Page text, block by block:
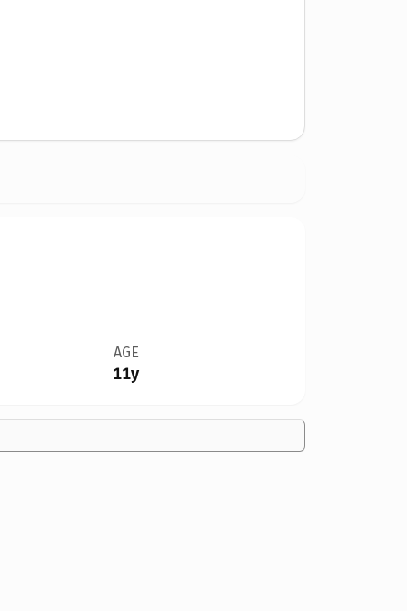
AGE
11y